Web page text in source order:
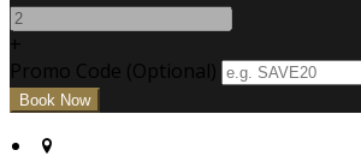
+
Promo Code (Optional)